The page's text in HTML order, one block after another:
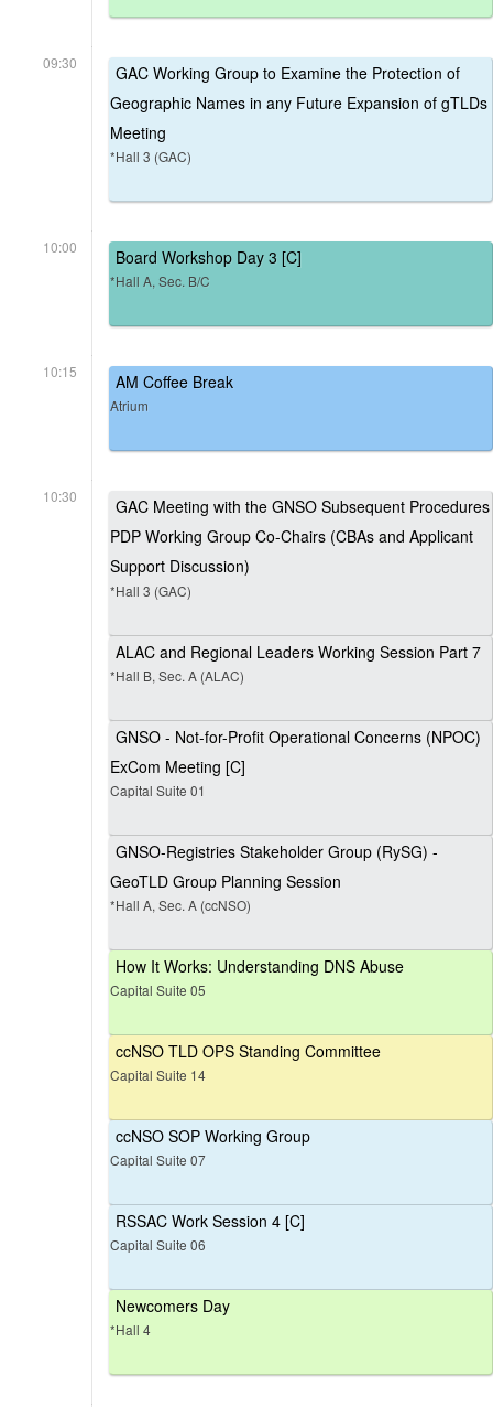
09:30
GAC Working Group to Examine the Protection of
Geographic Names in any Future Expansion of gTLDs
Meeting
*Hall 3 (GAC)
10:00 Board Workshop Day 3 [C]
*Hall A, Sec. B/C
10:15 AM Coffee Break
Atrium
10:30
GAC Meeting with the GNSO Subsequent Procedures
PDP Working Group Co-Chairs (CBAs and Applicant
Support Discussion)
*Hall 3 (GAC)
ALAC and Regional Leaders Working Session Part 7
*Hall B, Sec. A (ALAC)
GNSO - Not-for-Profit Operational Concerns (NPOC)
ExCom Meeting [C]
Capital Suite 01
GNSO-Registries Stakeholder Group (RySG) -
GeoTLD Group Planning Session
*Hall A, Sec. A (ccNSO)
How It Works: Understanding DNS Abuse
Capital Suite 05
ccNSO TLD OPS Standing Committee
Capital Suite 14
ccNSO SOP Working Group
Capital Suite 07
RSSAC Work Session 4 [C]
Capital Suite 06
Newcomers Day
*Hall 4